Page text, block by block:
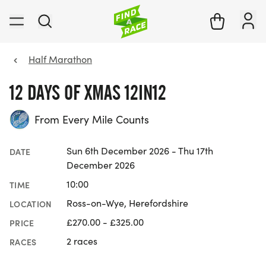
Half Marathon
12 DAYS OF XMAS 12IN12
From Every Mile Counts
DATE
Sun 6th December 2026 - Thu 17th
December 2026
TIME 10:00
LOCATION Ross-on-Wye, Herefordshire
PRICE £270.00 - £325.00
RACES 2 races